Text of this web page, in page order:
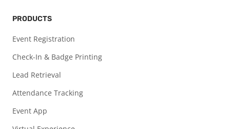
PRODUCTS
Event Registration
Check-In & Badge Printing
Lead Retrieval
Attendance Tracking
Event App